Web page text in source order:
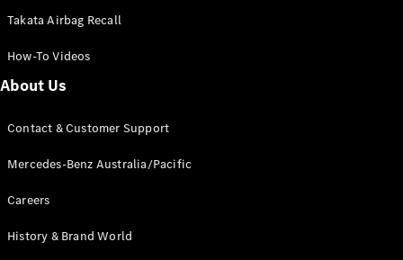
Takata Airbag Recall
How-To Videos
About Us
Contact & Customer Support
Mercedes-Benz Australia/Pacific
Careers
History & Brand World